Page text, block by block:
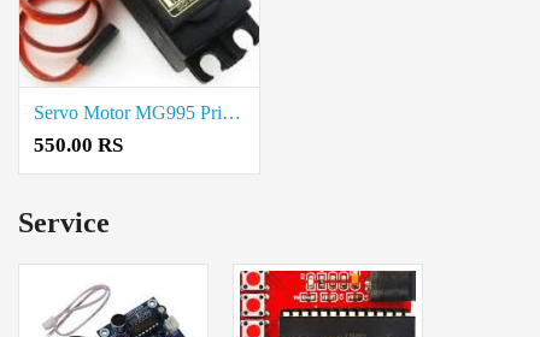
Servo Motor MG995 Price In Erode
550.00 RS
Service